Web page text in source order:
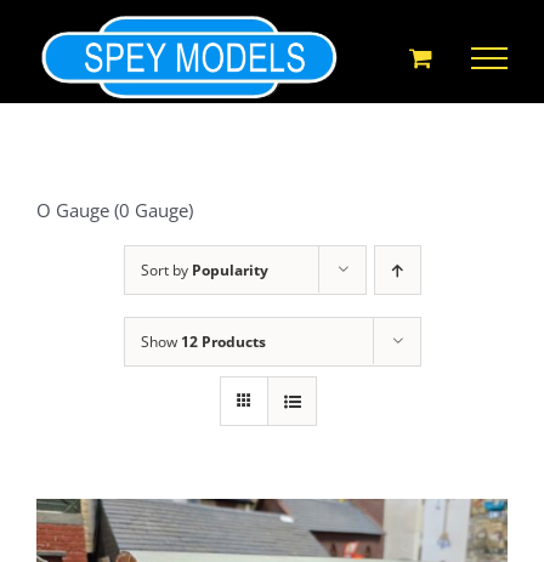
content
O Gauge (0 Gauge)
Sort by Popularity
Show 12 Products